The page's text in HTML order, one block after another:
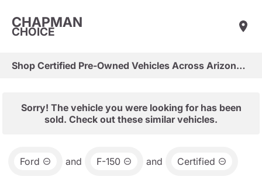
CHAPMAN
CHOICE
Shop Certified Pre-Owned Vehicles Across Arizona & Las Vegas
Sorry! The vehicle you were looking for has been
sold. Check out these similar vehicles.
Ford and F-150 and Certified